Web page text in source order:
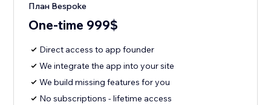
План Bespoke
One-time 999$
Direct access to app founder
We integrate the app into your site
We build missing features for you
No subscriptions - lifetime access